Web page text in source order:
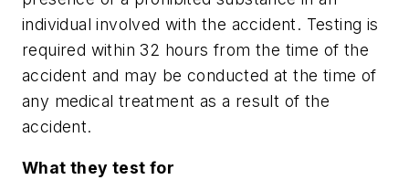
individual involved with the accident. Testing is
required within 32 hours from the time of the
accident and may be conducted at the time of
any medical treatment as a result of the
accident.
What they test for